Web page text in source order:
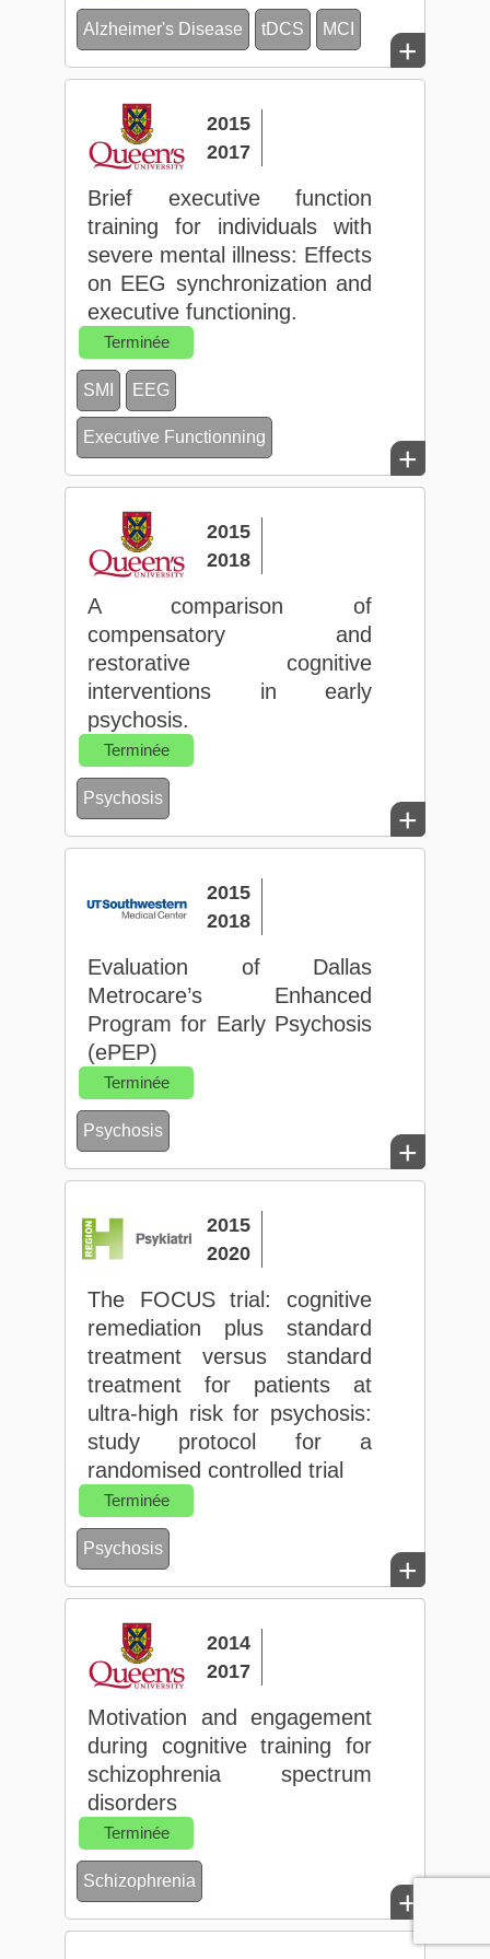
Alzheimer's Disease tDCS MCI
+
2015
2017
Brief executive function
training for individuals with
severe mental illness: Effects
on EEG synchronization and
executive functioning.
Terminée
SMI EEG
Executive Functionning
+
2015
2018
A comparison of
compensatory and
restorative cognitive
interventions in early
psychosis.
Terminée
Psychosis
+
2015
2018
Evaluation of Dallas
Metrocare’s Enhanced
Program for Early Psychosis
(ePEP)
Terminée
Psychosis
+
2015
2020
The FOCUS trial: cognitive
remediation plus standard
treatment versus standard
treatment for patients at
ultra-high risk for psychosis:
study protocol for a
randomised controlled trial
Terminée
Psychosis
+
2014
2017
Motivation and engagement
during cognitive training for
schizophrenia spectrum
disorders
Terminée
Schizophrenia
+